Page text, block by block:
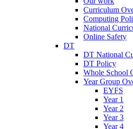
Curriculum
Computing
National
Online Safety
DT
DT National
DT Policy
Whole School
Year Group
EYFS
Year 1
Year 2
Year 3
Year 4